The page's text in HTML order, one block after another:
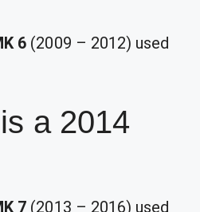
6 (2009 – 2012) used
a 2014
7 (2013 – 2016) used